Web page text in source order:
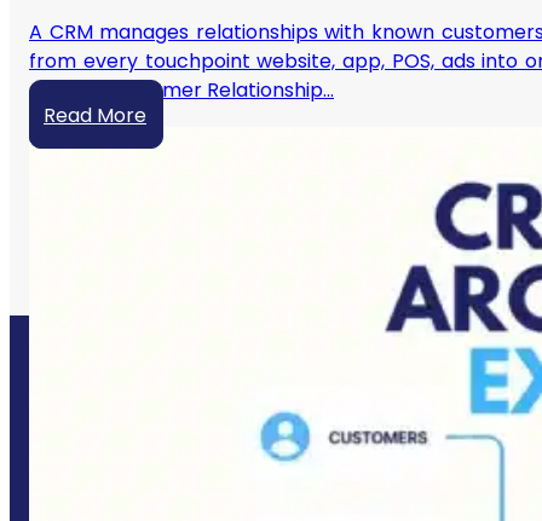
A CRM manages relationships with known
from every touchpoint website, app, POS, ads into
CRM? A Customer Relationship…
Read More
Let’s Grow Your Business
Online